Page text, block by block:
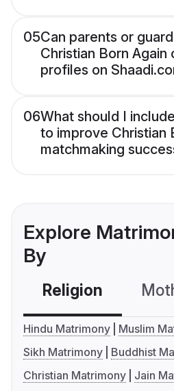
05Can parents or
Christian Born Again
profiles on
06What should I
to improve Christian
matchmaking
Explore
By
Religion
Hindu Matrimony
Muslim
Sikh Matrimony
Buddhist
Christian Matrimony
Jain